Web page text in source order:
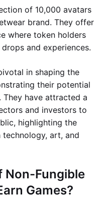
of 10,000 avatars
brand. They offer
where token holders
and experiences.
in shaping the
their potential
They have attracted a
and investors to
highlighting the
art, and
Non-Fungible
Games?